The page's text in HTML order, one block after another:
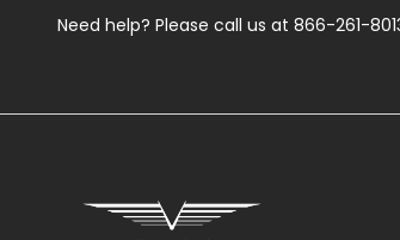
Need help? Please call us at 866-261-